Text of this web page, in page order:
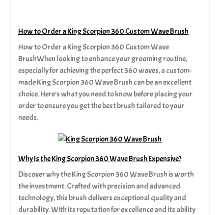
How to Order a King Scorpion 360 Custom Wave Brush
How to Order a King Scorpion 360 Custom Wave
BrushWhen looking to enhance your grooming routine,
especially for achieving the perfect 360 waves, a custom-
made King Scorpion 360 Wave Brush can be an excellent
choice. Here’s what you need to know before placing your
order to ensure you get the best brush tailored to your
needs.
Why Is the King Scorpion 360 Wave Brush Expensive?
Discover why the King Scorpion 360 Wave Brush is worth
the investment. Crafted with precision and advanced
technology, this brush delivers exceptional quality and
durability. With its reputation for excellence and its ability